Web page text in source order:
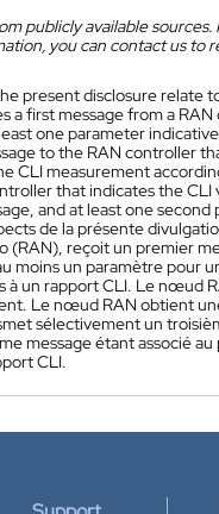
publicly available sources.
you can contact us to
present disclosure relate
a first message from a
one parameter
to the RAN controller
CLI measurement
that indicates the
and at least one
de la présente
(RAN), reçoit un premier
moins un paramètre pour
à un rapport CLI. Le nœud
Le nœud RAN obtient
sélectivement un
message étant associé
CLI.